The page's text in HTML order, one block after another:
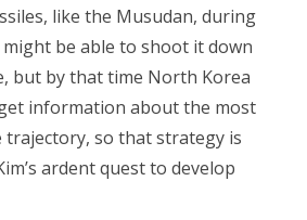
like the Musudan, during
be able to shoot it down
but by that time North Korea
information about the most
so that strategy is
ardent quest to develop